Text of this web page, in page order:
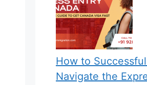
How to
Navigate the